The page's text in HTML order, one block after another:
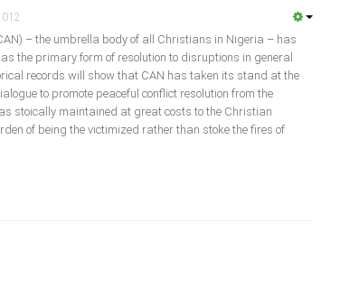
– the umbrella body of all Christians in Nigeria – has
the primary form of resolution to disruptions in general
records will show that CAN has taken its stand at the
to promote peaceful conflict resolution from the
stoically maintained at great costs to the Christian
of being the victimized rather than stoke the fires of